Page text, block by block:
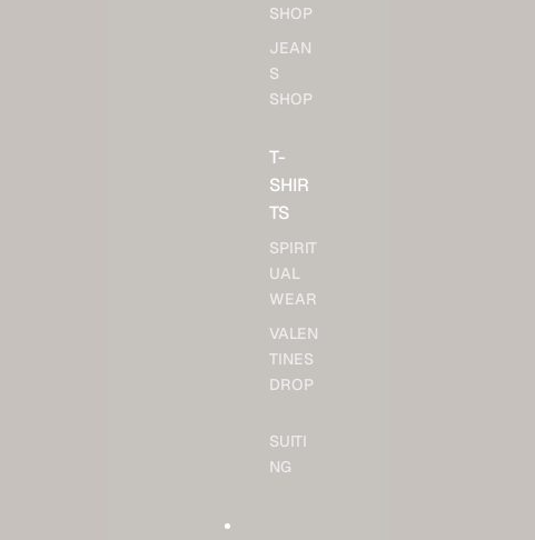
SHOP
JEAN
S
SHOP
T-
SHIR
TS
SPIRIT
UAL
WEAR
VALEN
TINES
DROP
SUITI
NG